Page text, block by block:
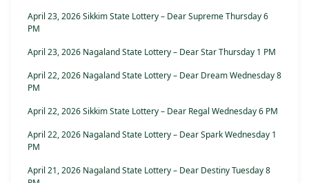
April 23, 2026 Sikkim State Lottery – Dear Supreme Thursday 6
PM
April 23, 2026 Nagaland State Lottery – Dear Star Thursday 1 PM
April 22, 2026 Nagaland State Lottery – Dear Dream Wednesday 8
PM
April 22, 2026 Sikkim State Lottery – Dear Regal Wednesday 6 PM
April 22, 2026 Nagaland State Lottery – Dear Spark Wednesday 1
PM
April 21, 2026 Nagaland State Lottery – Dear Destiny Tuesday 8